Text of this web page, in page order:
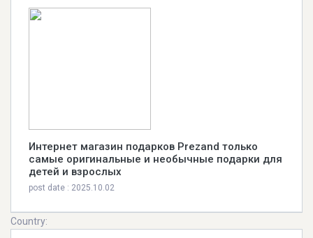
Интернет магазин подарков Prezand только
самые оригинальные и необычные подарки для
детей и взрослых
post date : 2025.10.02
Country: